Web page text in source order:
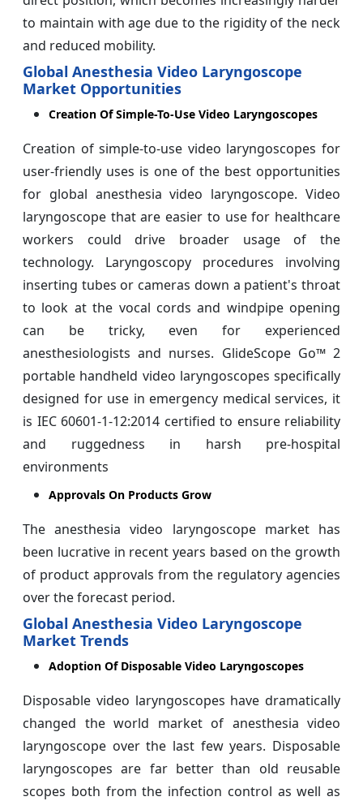
to maintain with age due to the rigidity of the neck
and reduced mobility.
Global Anesthesia Video Laryngoscope
Market Opportunities
Creation Of Simple-To-Use Video Laryngoscopes
Creation of simple-to-use video laryngoscopes for
user-friendly uses is one of the best opportunities
for global anesthesia video laryngoscope. Video
laryngoscope that are easier to use for healthcare
workers could drive broader usage of the
technology. Laryngoscopy procedures involving
inserting tubes or cameras down a patient's throat
to look at the vocal cords and windpipe opening
can be tricky, even for experienced
anesthesiologists and nurses. GlideScope Go™ 2
portable handheld video laryngoscopes specifically
designed for use in emergency medical services, it
is IEC 60601-1-12:2014 certified to ensure reliability
and ruggedness in harsh pre-hospital
environments
Approvals On Products Grow
The anesthesia video laryngoscope market has
been lucrative in recent years based on the growth
of product approvals from the regulatory agencies
over the forecast period.
Global Anesthesia Video Laryngoscope
Market Trends
Adoption Of Disposable Video Laryngoscopes
Disposable video laryngoscopes have dramatically
changed the world market of anesthesia video
laryngoscope over the last few years. Disposable
laryngoscopes are far better than old reusable
scopes both from the infection control as well as